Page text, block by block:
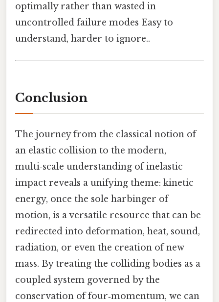
optimally rather than wasted in
uncontrolled failure modes Easy to
understand, harder to ignore..
Conclusion
The journey from the classical notion of
an elastic collision to the modern,
multi‑scale understanding of inelastic
impact reveals a unifying theme: kinetic
energy, once the sole harbinger of
motion, is a versatile resource that can be
redirected into deformation, heat, sound,
radiation, or even the creation of new
mass. By treating the colliding bodies as a
coupled system governed by the
conservation of four‑momentum, we can